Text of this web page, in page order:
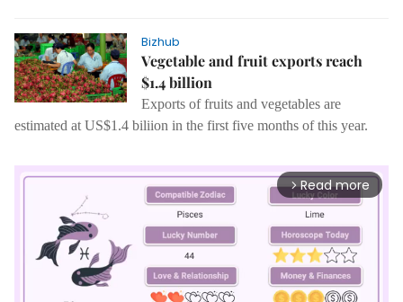
Bizhub
Vegetable and fruit exports reach
$1.4 billion
Exports of fruits and vegetables are
estimated at US$1.4 biliion in the first five months of this year.
arrow_forward_ios Read more